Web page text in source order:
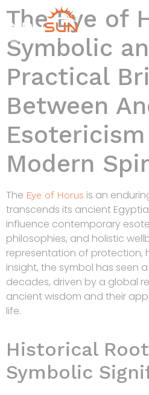
The Eye of
Symbolic
Practical
Between
Esotericism
Modern
The Eye of Horus is an
transcends its ancient
influence contemporary
philosophies, and holistic
representation of protection,
insight, the symbol has seen
decades, driven by a global
ancient wisdom and their
life.
Historical
Symbolic